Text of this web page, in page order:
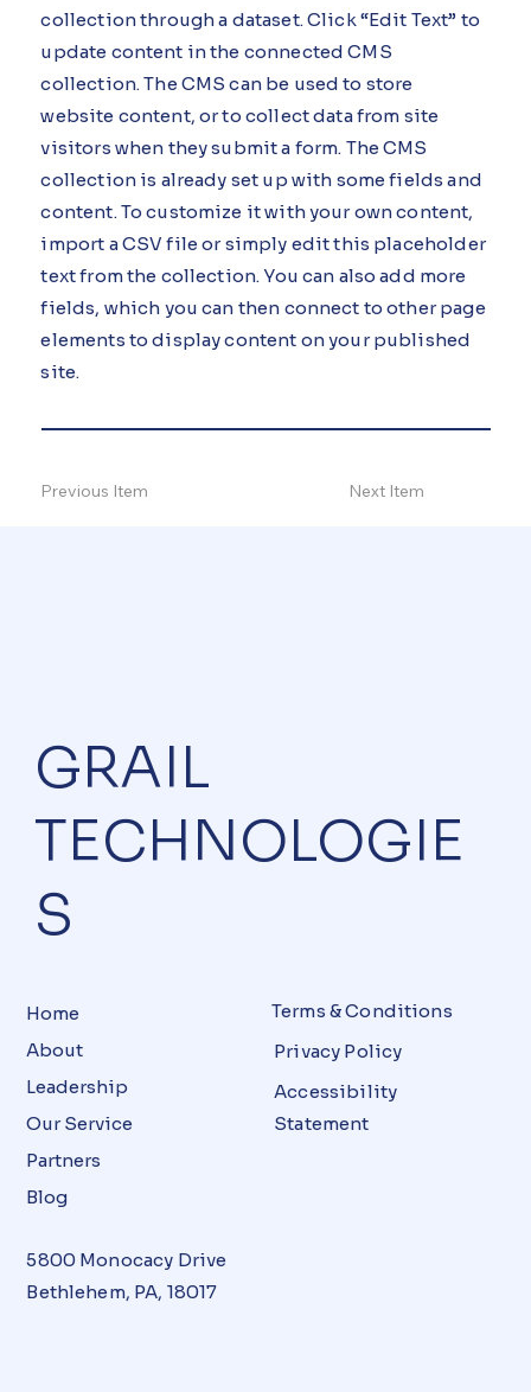
collection through a dataset. Click “Edit Text” to
update content in the connected CMS
collection. The CMS can be used to store
website content, or to collect data from site
visitors when they submit a form. The CMS
collection is already set up with some fields and
content. To customize it with your own content,
import a CSV file or simply edit this placeholder
text from the collection. You can also add more
fields, which you can then connect to other page
elements to display content on your published
site.
Previous Item Next Item
GRAIL
TECHNOLOGIE
S
Home
About
Leadership
Our Service
Partners
Blog
Terms & Conditions
Privacy Policy
Accessibility
Statement
5800 Monocacy Drive
Bethlehem, PA, 18017